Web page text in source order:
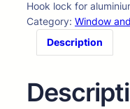
Hook lock for
Category: Window
Description